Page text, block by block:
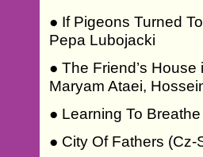
● If Pigeons Turned
Pepa Lubojacki
● The Friend’s
Maryam Ataei,
● Learning To
● City Of Fathers